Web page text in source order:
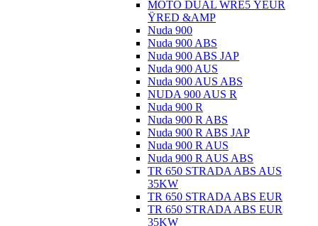
MOTO DUAL WRE5 ŸEUR
ŸRED &AMP
Nuda 900
Nuda 900 ABS
Nuda 900 ABS JAP
Nuda 900 AUS
Nuda 900 AUS ABS
NUDA 900 AUS R
Nuda 900 R
Nuda 900 R ABS
Nuda 900 R ABS JAP
Nuda 900 R AUS
Nuda 900 R AUS ABS
TR 650 STRADA ABS AUS
35KW
TR 650 STRADA ABS EUR
TR 650 STRADA ABS EUR
35KW